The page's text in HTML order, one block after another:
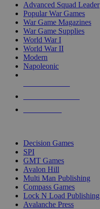
Advanced Squad Leader
Popular War Games
War Game Magazines
War Game Supplies
World War I
World War II
Modern
Napoleonic
Decision Games
SPI
GMT Games
Avalon Hill
Multi Man Publishing
Compass Games
Lock N Load Publishing
Avalanche Press